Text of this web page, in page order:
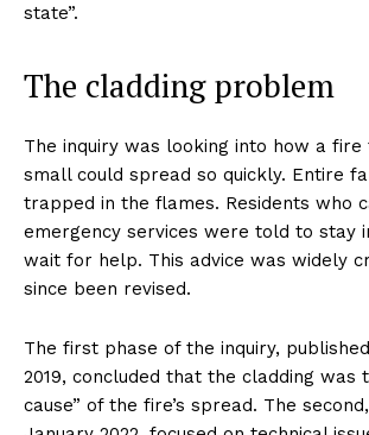
state”.
The cladding problem
The inquiry was looking into how a
small could spread so quickly. Entire
trapped in the flames. Residents who
emergency services were told to stay
wait for help. This advice was widely
since been revised.
The first phase of the inquiry,
2019, concluded that the cladding was
cause” of the fire’s spread. The